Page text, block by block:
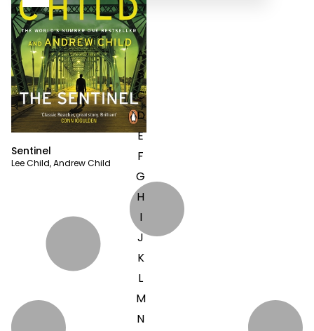
A
B
C
D
E
F
G
H
I
J
K
L
M
N
Sentinel
Lee Child,Andrew Child